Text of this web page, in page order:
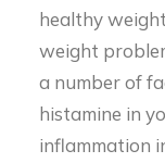
healthy
weight
a number of
histamine in
inflammation